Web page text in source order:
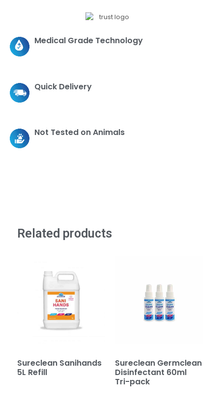
Medical Grade Technology
Quick Delivery
Not Tested on Animals
Related products
Sureclean Sanihands
5L Refill
Sureclean Germclean
Disinfectant 60ml
Tri-pack